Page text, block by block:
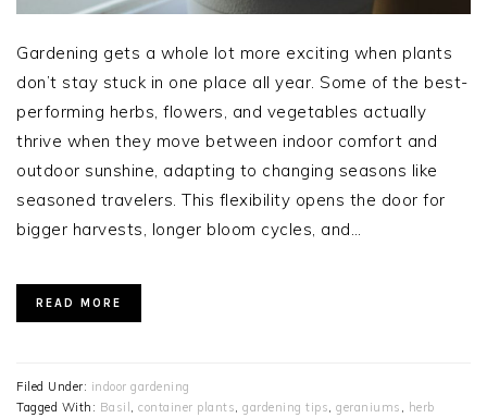
Gardening gets a whole lot more exciting when plants
don’t stay stuck in one place all year. Some of the best-
performing herbs, flowers, and vegetables actually
thrive when they move between indoor comfort and
outdoor sunshine, adapting to changing seasons like
seasoned travelers. This flexibility opens the door for
bigger harvests, longer bloom cycles, and…
READ MORE
Filed Under: indoor gardening
Tagged With: Basil, container plants, gardening tips, geraniums , herb